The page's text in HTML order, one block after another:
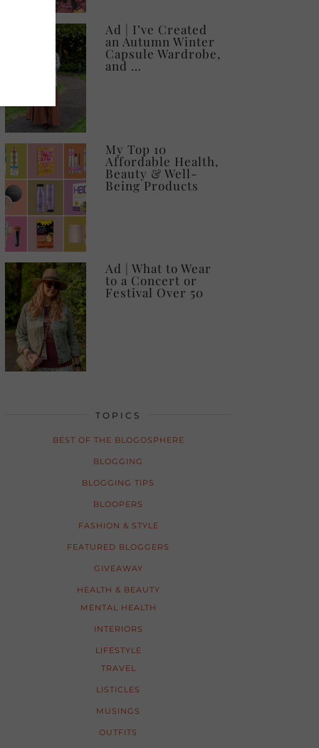
Ad | I’ve Created
an Autumn Winter
Capsule Wardrobe,
and …
My Top 10
Affordable Health,
Beauty & Well-
Being Products
Ad | What to Wear
to a Concert or
Festival Over 50
TOPICS
BEST OF THE BLOGOSPHERE
BLOGGING
BLOGGING TIPS
BLOOPERS
FASHION & STYLE
FEATURED BLOGGERS
GIVEAWAY
HEALTH & BEAUTY
MENTAL HEALTH
INTERIORS
LIFESTYLE
TRAVEL
LISTICLES
MUSINGS
OUTFITS